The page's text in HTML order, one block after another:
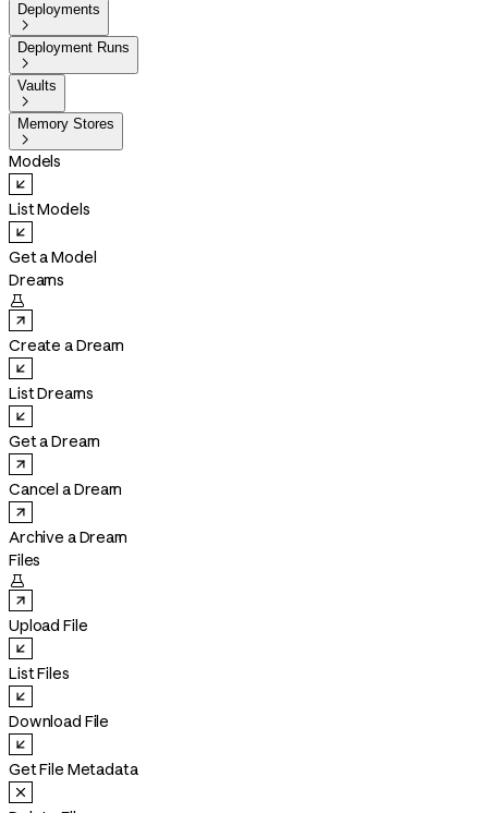
Deployments

Deployment Runs

Vaults

Memory Stores

Models
List Models
Get a Model
Dreams

Create a Dream
List Dreams
Get a Dream
Cancel a Dream
Archive a Dream
Files

Upload File
List Files
Download File
Get File Metadata